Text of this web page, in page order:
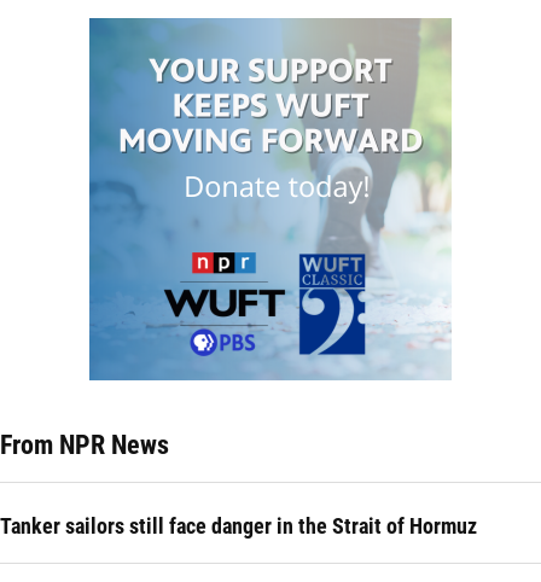
From NPR News
Tanker sailors still face danger in the Strait of Hormuz